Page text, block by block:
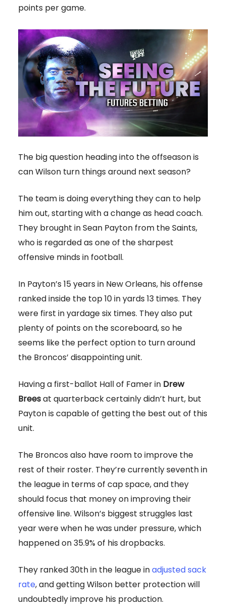
points per game.
The big question heading into the offseason is
can Wilson turn things around next season?
The team is doing everything they can to help
him out, starting with a change as head coach.
They brought in Sean Payton from the Saints,
who is regarded as one of the sharpest
offensive minds in football.
In Payton’s 15 years in New Orleans, his offense
ranked inside the top 10 in yards 13 times. They
were first in yardage six times. They also put
plenty of points on the scoreboard, so he
seems like the perfect option to turn around
the Broncos’ disappointing unit.
Having a first-ballot Hall of Famer in Drew
Breesat quarterback certainly didn’t hurt, but
Payton is capable of getting the best out of this
unit.
The Broncos also have room to improve the
rest of their roster. They’re currently seventh in
the league in terms of cap space, and they
should focus that money on improving their
offensive line. Wilson’s biggest struggles last
year were when he was under pressure, which
happened on 35.9% of his dropbacks.
They ranked 30th in the league inadjusted sack
rate, and getting Wilson better protection will
undoubtedly improve his production.